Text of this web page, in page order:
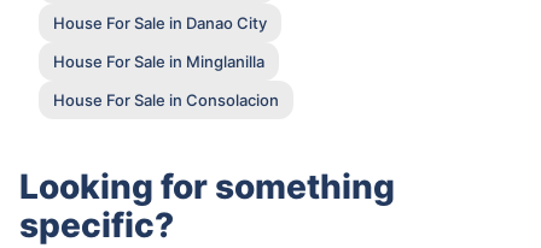
House For Sale in Danao City
House For Sale in Minglanilla
House For Sale in Consolacion
Looking for something
specific?